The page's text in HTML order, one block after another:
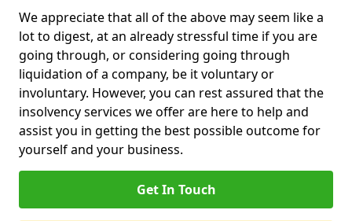
We appreciate that all of the above may seem like a
lot to digest, at an already stressful time if you are
going through, or considering going through
liquidation of a company, be it voluntary or
involuntary. However, you can rest assured that the
insolvency services we offer are here to help and
assist you in getting the best possible outcome for
yourself and your business.
Get In Touch